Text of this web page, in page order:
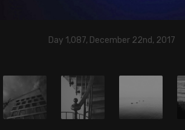
Day 1,087, December 22nd, 2017